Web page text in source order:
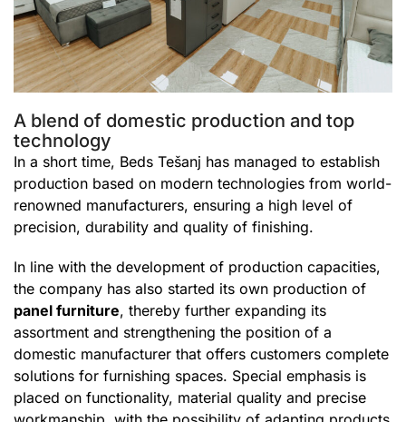
A blend of domestic production and top
technology
In a short time, Beds Tešanj has managed to establish
production based on modern technologies from world-
renowned manufacturers, ensuring a high level of
precision, durability and quality of finishing.
In line with the development of production capacities,
the company has also started its own production of
panel furniture, thereby further expanding its
assortment and strengthening the position of a
domestic manufacturer that offers customers complete
solutions for furnishing spaces. Special emphasis is
placed on functionality, material quality and precise